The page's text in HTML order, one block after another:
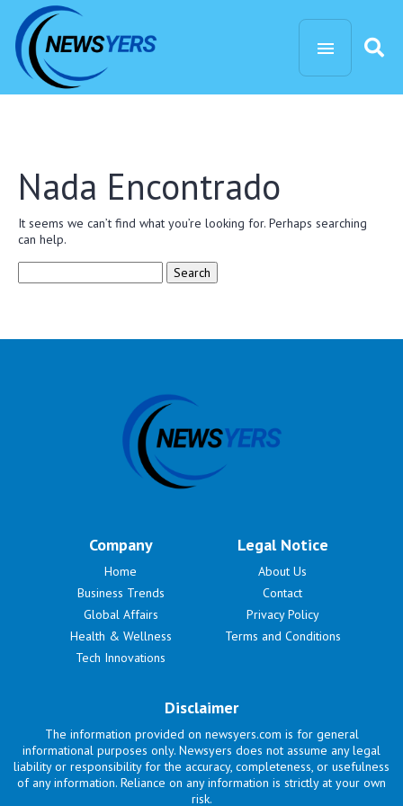
Nada Encontrado
It seems we can’t find what you’re looking for. Perhaps searching
can help.
Company
Home
Business Trends
Global Affairs
Health & Wellness
Tech Innovations
Legal Notice
About Us
Contact
Privacy Policy
Terms and Conditions
Disclaimer
The information provided on newsyers.com is for general
informational purposes only. Newsyers does not assume any legal
liability or responsibility for the accuracy, completeness, or usefulness
of any information. Reliance on any information is strictly at your own
risk.